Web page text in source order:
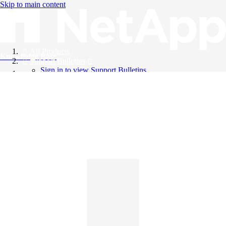
Skip to main content
Knowledge Base
Support Bulletins
Sign in to view Support Bulletins